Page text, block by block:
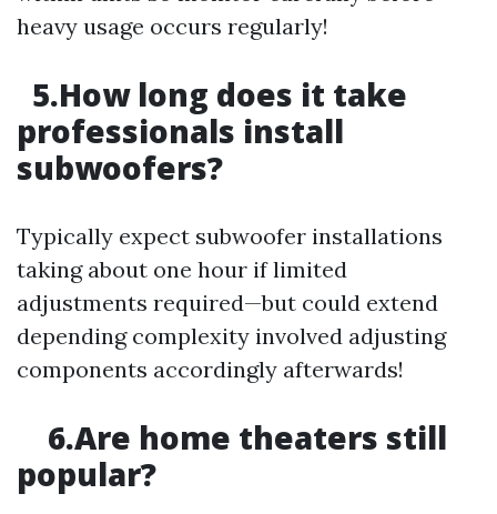
heavy usage occurs regularly!
5.How long does it take
professionals install
subwoofers?
Typically expect subwoofer installations
taking about one hour if limited
adjustments required—but could extend
depending complexity involved adjusting
components accordingly afterwards!
6.Are home theaters still
popular?